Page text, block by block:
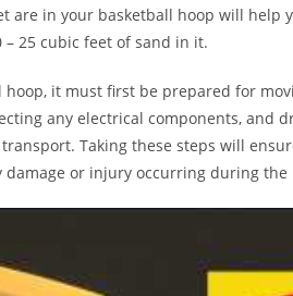
are in your basketball hoop will help
25 cubic feet of sand in it.
it must first be prepared for
any electrical components, and
Taking these steps will
or injury occurring during the